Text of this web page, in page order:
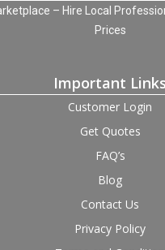
– Hire Local
Prices
Important Links
Customer Login
Get Quotes
FAQ’s
Blog
Contact Us
Privacy Policy